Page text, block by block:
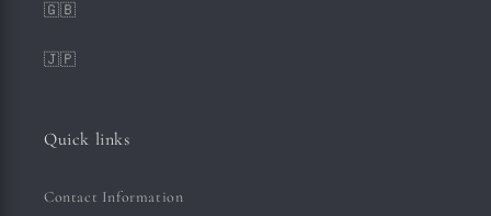
🇬🇧
🇯🇵
Quick links
Contact Information